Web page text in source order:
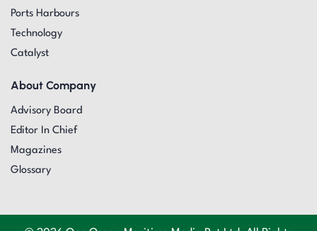
Ports Harbours
Technology
Catalyst
About Company
Advisory Board
Editor In Chief
Magazines
Glossary